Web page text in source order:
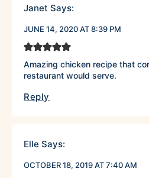
Janet Says:
JUNE 14, 2020 AT 8:39 PM
Amazing chicken recipe that
restaurant would serve.
Reply
Elle Says:
OCTOBER 18, 2019 AT 7:40 AM